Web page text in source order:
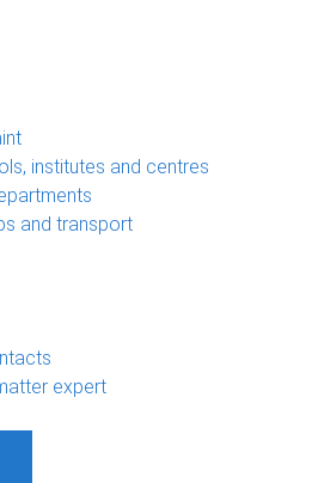
institutes and centres
and transport
expert